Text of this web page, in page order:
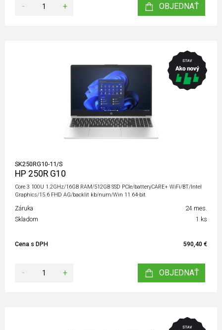
- + OBJEDNAŤ
SK250RG10-11/S
HP 250R G10
Core 3 100U 1.2GHz/16GB RAM/512GB SSD PCIe/batteryCARE+ WiFi/BT/Intel
Graphics/15.6 FHD AG/backlit kb/num/Win 11 64-bit
Záruka
24 mes.
Skladom
1 ks
Cena s DPH 590,40 €
- + OBJEDNAŤ